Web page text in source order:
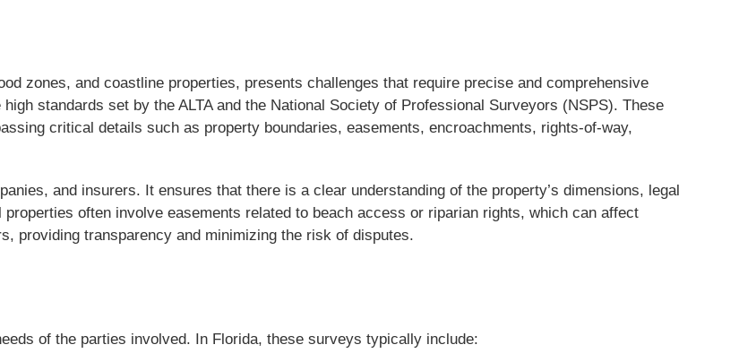
zones, and coastline properties, presents challenges that require precise and comprehensive
standards set by the ALTA and the National Society of Professional Surveyors (NSPS). These
critical details such as property boundaries, easements, encroachments, rights-of-way,
and insurers. It ensures that there is a clear understanding of the property’s dimensions, legal
often involve easements related to beach access or riparian rights, which can affect
providing transparency and minimizing the risk of disputes.
of the parties involved. In Florida, these surveys typically include: